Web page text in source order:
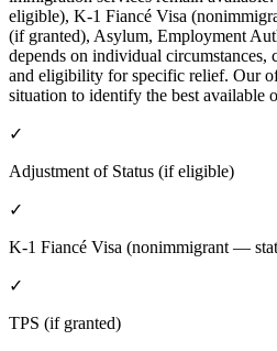
eligible), K-1 Fiancé Visa
(if granted), Asylum, Employment
depends on individual circumstances,
and eligibility for specific relief. Our
situation to identify the best available
✓
Adjustment of Status (if eligible)
✓
K-1 Fiancé Visa (nonimmigrant —
✓
TPS (if granted)